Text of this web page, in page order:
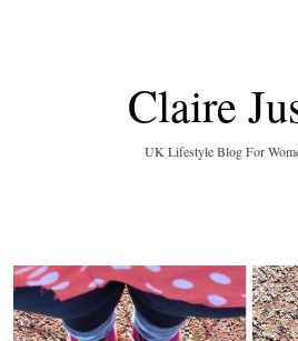
Claire
UK Lifestyle Blog For